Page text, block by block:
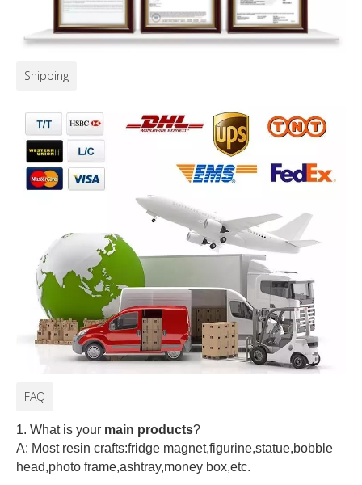
Shipping
FAQ
1. What is your main products?
A: Most resin crafts:fridge magnet,figurine,statue,bobble
head,photo frame,ashtray,money box,etc.